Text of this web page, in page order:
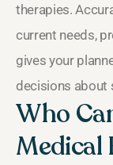
therapies.
current needs,
gives your
decisions about
Who
Medical